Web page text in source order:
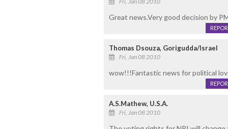
Great news.Very good decision by
Thomas Dsouza, Gorigudda/Israel
Fri, Jan 08 2010
wow!!!Fantastic news for political
A.S.Mathew, U.S.A.
Fri, Jan 08 2010